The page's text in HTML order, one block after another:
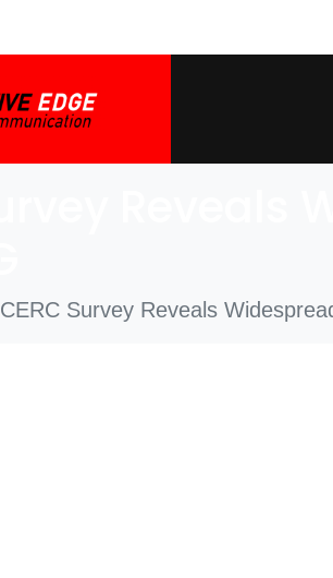
CERC Survey Reveals